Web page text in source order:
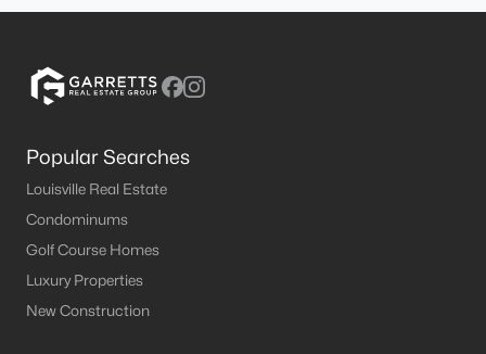
Popular Searches
Louisville Real Estate
Condominums
Golf Course Homes
Luxury Properties
New Construction